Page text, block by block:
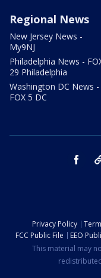
Regional News
New Jersey News -
My9NJ
Philadelphia News -
29 Philadelphia
Washington DC News -
FOX 5 DC
Privacy Policy
FCC Public File
EEO
This material may